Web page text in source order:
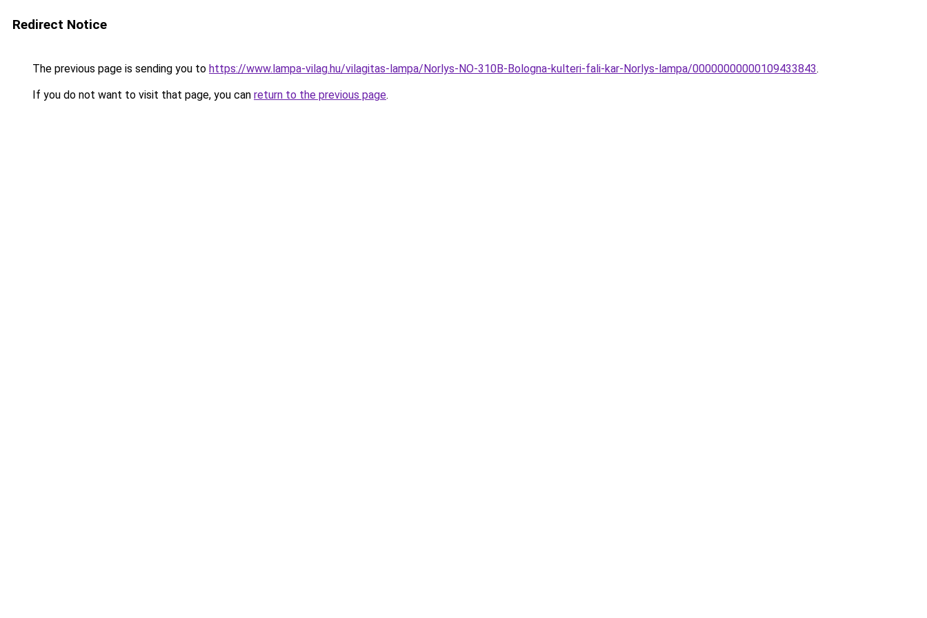
Redirect Notice
The previous page is sending you to https://www.lampa-vilag.hu/vilagitas-lampa/Norlys-NO-310B-Bologna-kulteri-fali-kar-Norlys-lampa/00000000000109433843.
If you do not want to visit that page, you can return to the previous page.